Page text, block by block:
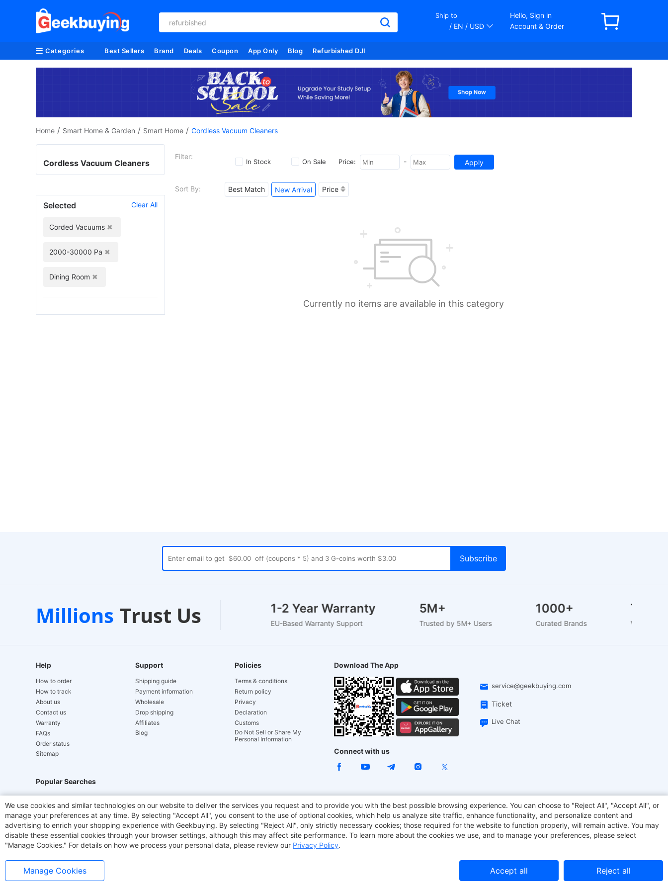
refurbished
Ship to
/ EN / USD
Hello, Sign in
Account & Order
Categories Best Sellers Brand Deals Coupon App Only Blog Refurbished DJI
Home / Smart Home & Garden / Smart Home / Cordless Vacuum Cleaners
Filter:
In Stock On Sale Price: -
Sort By: Best Match New Arrival Price
Currently no items are available in this category
Cordless Vacuum Cleaners
Selected Clear All
Corded Vacuums
2000-30000 Pa
Dining Room
Millions Trust Us
Warehouses Customer Support
24/7 Live Chat
1-2 Year Warranty
EU-Based Warranty Support
5M+
Trusted by 5M+ Users
1000+
Curated Brands
Help
How to order
How to track
About us
Contact us
Warranty
FAQs
Order status
Sitemap
Support
Shipping guide
Payment information
Wholesale
Drop shipping
Affiliates
Blog
Policies
Terms & conditions
Return policy
Privacy
Declaration
Customs
Do Not Sell or Share My
Personal Information
Download The App
service@geekbuying.com
Ticket
Live Chat
Connect with us
Popular Searches
Hydrofast JIGOO V700 Akluer ACGAM Office Chair TITAN ARMY JOYOR E-Scooters EcoFlow Tronsmart Geekbuying Coupon Sculpfun
Laser Cutters E-Scooter OUKITEL Coffee Maker BMAX
We use cookies and similar technologies on our website to deliver the services you request and to provide you with the best possible browsing experience. You can choose to "Reject All", "Accept All", or
manage your preferences at any time. By selecting "Accept All", you consent to the use of optional cookies, which help us analyze site traffic, enhance functionality, and personalize content and
advertising to enrich your shopping experience with Geekbuying. By selecting "Reject All", only strictly necessary cookies; those required for the website to function properly, will remain active. You may
disable these essential cookies through your browser settings, although this may affect site performance. To learn more about the cookies we use, and to manage your preferences, please select
"Manage Cookies." For details on how we process your personal data, please review our Privacy Policy.
Manage Cookies Accept all Reject all